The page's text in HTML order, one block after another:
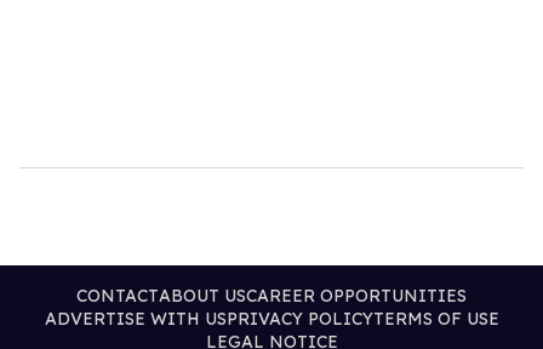
CONTACTABOUT USCAREER OPPORTUNITIES
ADVERTISE WITH USPRIVACY POLICYTERMS OF USE
LEGAL NOTICE